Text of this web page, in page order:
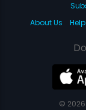
About Us
© 2026